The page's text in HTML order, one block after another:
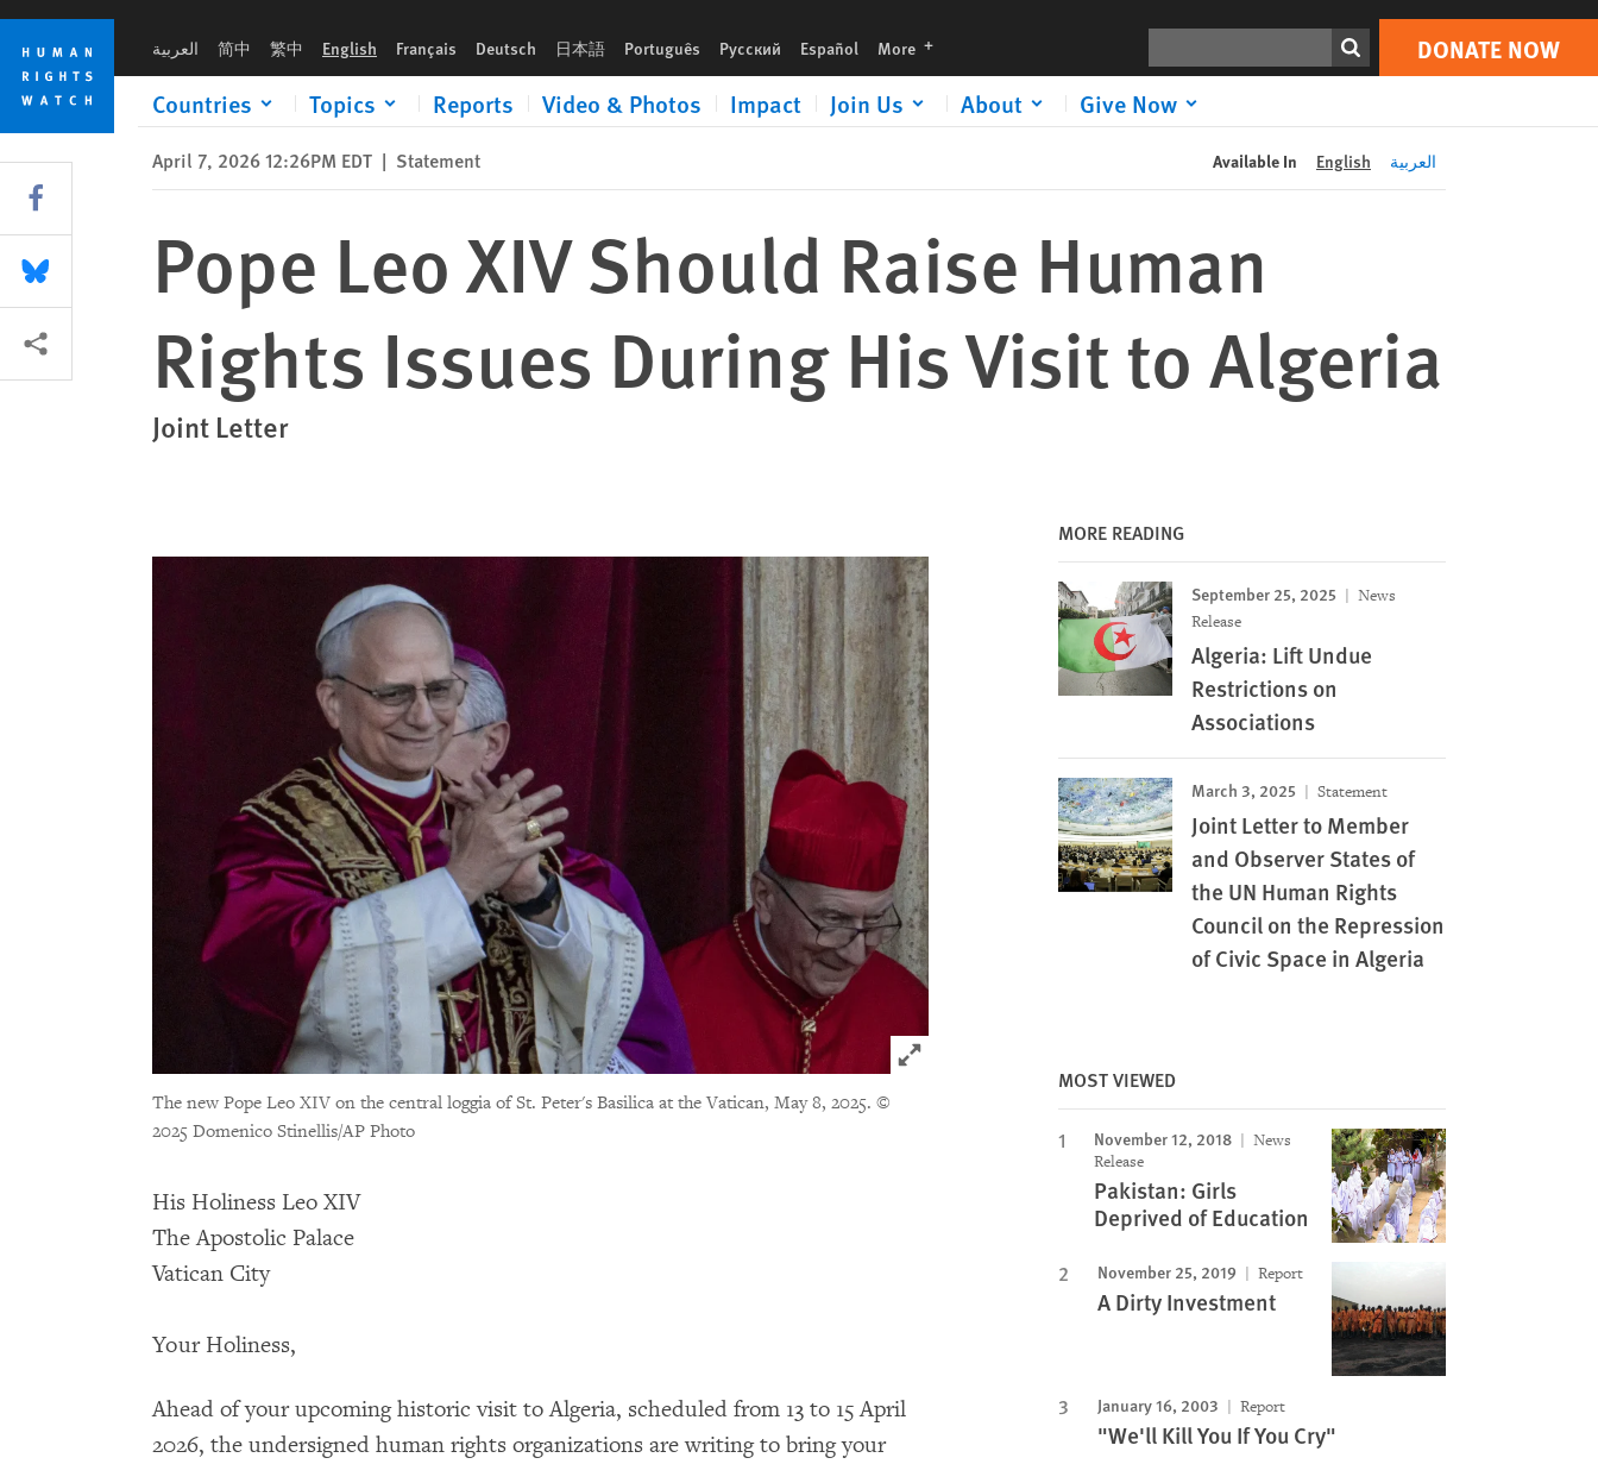
Skip
cookie
privacy
notice
Skip
main
content
العربية 简中 繁中 English Français Deutsch 日本語 Português Русский Español More languages DONATE NOW
Countries Topics Reports Video & Photos Impact Join Us About Give Now
Print DONATE NOW
April 7, 2026 12:26PM EDT | Statement Available In English العربية
Pope Leo XIV Should Raise Human
Rights Issues During His Visit to Algeria
Joint Letter
Click to expand Image
The new Pope Leo XIV on the central loggia of St. Peter's Basilica at the Vatican, May 8, 2025. ©
2025 Domenico Stinellis/AP Photo
His Holiness Leo XIV
The Apostolic Palace
Vatican City
Your Holiness,
Ahead of your upcoming historic visit to Algeria, scheduled from 13 to 15 April
2026, the undersigned human rights organizations are writing to bring your
MORE READING
September 25, 2025
News
Release
Algeria: Lift Undue
Restrictions on
Associations
March 3, 2025 Statement
Joint Letter to Member
and Observer States of
the UN Human Rights
Council on the Repression
of Civic Space in Algeria
MOST VIEWED
November 12, 2018
News
Release
Pakistan: Girls
Deprived of Education
November 25, 2019 Report
A Dirty Investment
January 16, 2003 Report
"We'll Kill You If You Cry"
Share this via Facebook
Share this via Bluesky
More sharing options